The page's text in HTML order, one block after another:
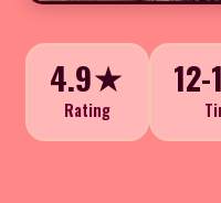
4.9★
Rating